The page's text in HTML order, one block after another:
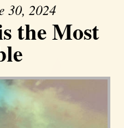
30, 2024
the Most